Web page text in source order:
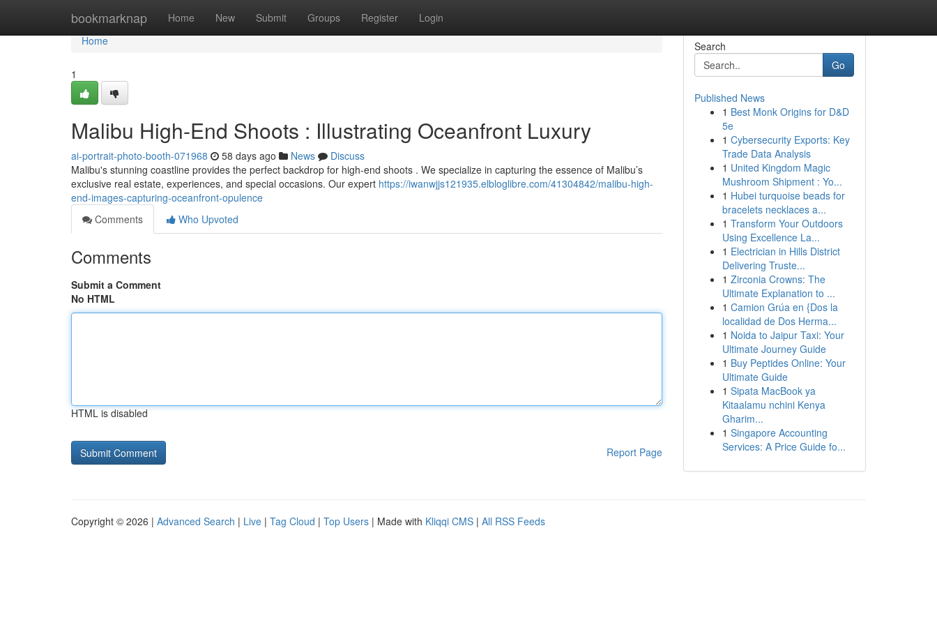
bookmarknap Home New Submit Groups Register Login
Home
Home
1
Malibu High-End Shoots : Illustrating Oceanfront Luxury
ai-portrait-photo-booth-071968 58 days ago News
Discuss
Malibu's stunning coastline provides the perfect backdrop for high-end shoots . We specialize in capturing the essence of Malibu’s
exclusive real estate, experiences, and special occasions. Our expert https://iwanwjjs121935.elbloglibre.com/41304842/malibu-high-
end-images-capturing-oceanfront-opulence
Comments
Who Upvoted
Comments
Submit a Comment
No HTML
HTML is disabled
Report Page
Search
Go
Published News
1 Best Monk Origins for D&D
5e
1 Cybersecurity Exports: Key
Trade Data Analysis
1 United Kingdom Magic
Mushroom Shipment : Yo...
1 Hubei turquoise beads for
bracelets necklaces a...
1 Transform Your Outdoors
Using Excellence La...
1 Electrician in Hills District
Delivering Truste...
1 Zirconia Crowns: The
Ultimate Explanation to ...
1 Camion Grúa en {Dos la
localidad de Dos Herma...
1 Noida to Jaipur Taxi: Your
Ultimate Journey Guide
1 Buy Peptides Online: Your
Ultimate Guide
1 Sipata MacBook ya
Kitaalamu nchini Kenya
Gharim...
1 Singapore Accounting
Services: A Price Guide fo...
Copyright © 2026 | Advanced Search | Live | Tag Cloud | Top Users | Made with Kliqqi CMS | All RSS Feeds